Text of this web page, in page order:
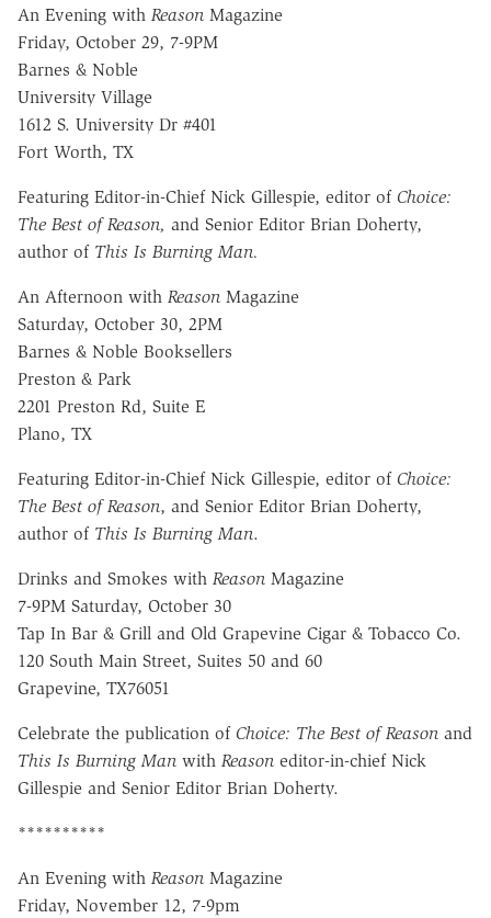
An Evening with Reason Magazine
Friday, October 29, 7-9PM
Barnes & Noble
University Village
1612 S. University Dr #401
Fort Worth, TX
Featuring Editor-in-Chief Nick Gillespie, editor of Choice:
The Best of Reason, and Senior Editor Brian Doherty,
author of This Is Burning Man.
An Afternoon with Reason Magazine
Saturday, October 30, 2PM
Barnes & Noble Booksellers
Preston & Park
2201 Preston Rd, Suite E
Plano, TX
Featuring Editor-in-Chief Nick Gillespie, editor of Choice:
The Best of Reason, and Senior Editor Brian Doherty,
author of This Is Burning Man.
Drinks and Smokes with Reason Magazine
7-9PM Saturday, October 30
Tap In Bar & Grill and Old Grapevine Cigar & Tobacco Co.
120 South Main Street, Suites 50 and 60
Grapevine, TX76051
Celebrate the publication of Choice: The Best of Reason and
This Is Burning Man with Reason editor-in-chief Nick
Gillespie and Senior Editor Brian Doherty.
**********
An Evening with Reason Magazine
Friday, November 12, 7-9pm